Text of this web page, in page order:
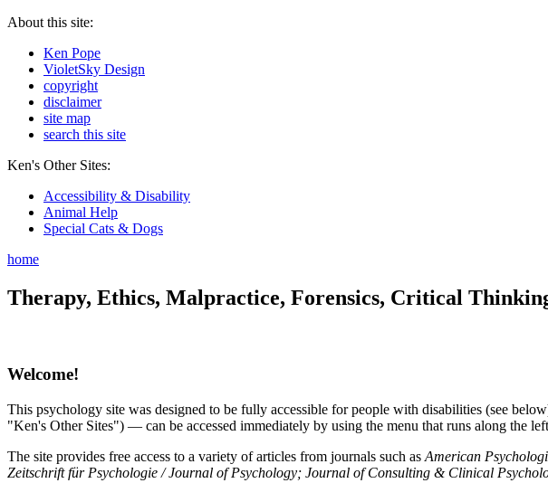
About this site:
Ken Pope
VioletSky Design
copyright
disclaimer
site map
search this site
Ken's Other Sites:
Accessibility & Disability
Animal Help
Special Cats & Dogs
home
Therapy, Ethics, Malpractice, Forensics, Critical
Welcome!
This psychology site was designed to be fully accessible for people with disabilities (see
"Ken's Other Sites") — can be accessed immediately by using the menu that runs along the
The site provides free access to a variety of articles from journals such as American
Zeitschrift für Psychologie / Journal of Psychology; Journal of Consulting & Clinical